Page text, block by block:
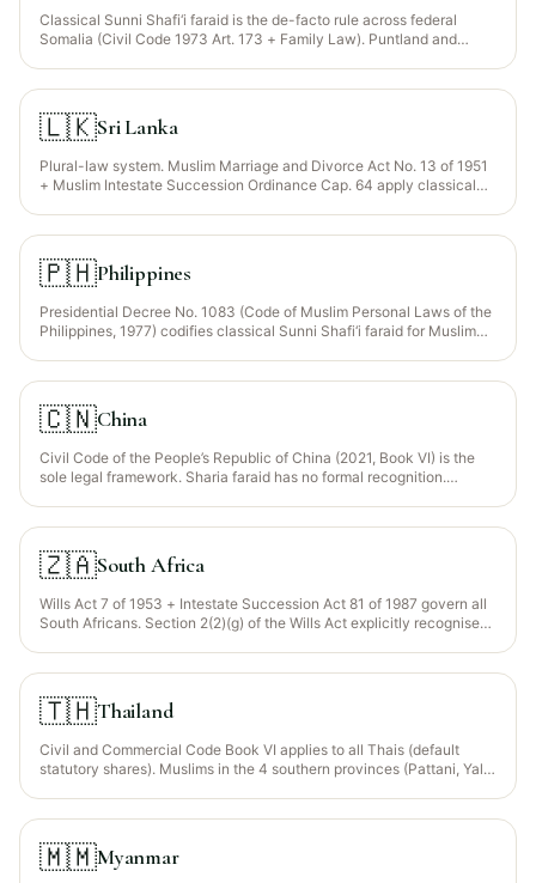
Classical Sunni Shafi‘i faraid is the de-facto rule across federal
Somalia (Civil Code 1973 Art. 173 + Family Law). Puntland and
but generally yields to faraid for property division.
🇱🇰Sri Lanka
Plural-law system. Muslim Marriage and Divorce Act No. 13 of 1951
+ Muslim Intestate Succession Ordinance Cap. 64 apply classical
governed by the Roman-Dutch–based civil law.
🇵🇭Philippines
Presidential Decree No. 1083 (Code of Muslim Personal Laws of the
Philippines, 1977) codifies classical Sunni Shafi‘i faraid for Muslim
Courts under the Bangsamoro Autonomous Region in Muslim
Mindanao (BARMM). Non-Muslim Filipinos governed by the Civil
Code of the Philippines.
🇨🇳China
Civil Code of the People’s Republic of China (2021, Book VI) is the
sole legal framework. Sharia faraid has no formal recognition.
but the legal title transfer follows the Civil Code’s statutory rules.
🇿🇦South Africa
Wills Act 7 of 1953 + Intestate Succession Act 81 of 1987 govern all
South Africans. Section 2(2)(g) of the Wills Act explicitly recognises
marriages (including polygynous) qualify for estate purposes. United
Ulama Council of SA + Muslim Judicial Council issue faraid rulings.
🇹🇭Thailand
Civil and Commercial Code Book VI applies to all Thais (default
statutory shares). Muslims in the 4 southern provinces (Pattani, Yala,
Act B.E. 2489 (1946) — administered through the Provincial Islamic
Council (Majlis al-ʻAlam al-Islami).
🇲🇲Myanmar